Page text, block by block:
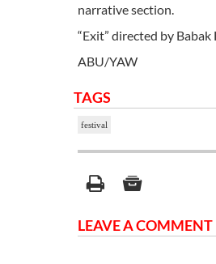
narrative section.
“Exit” directed by
ABU/YAW
TAGS
festival
LEAVE A COMMENT